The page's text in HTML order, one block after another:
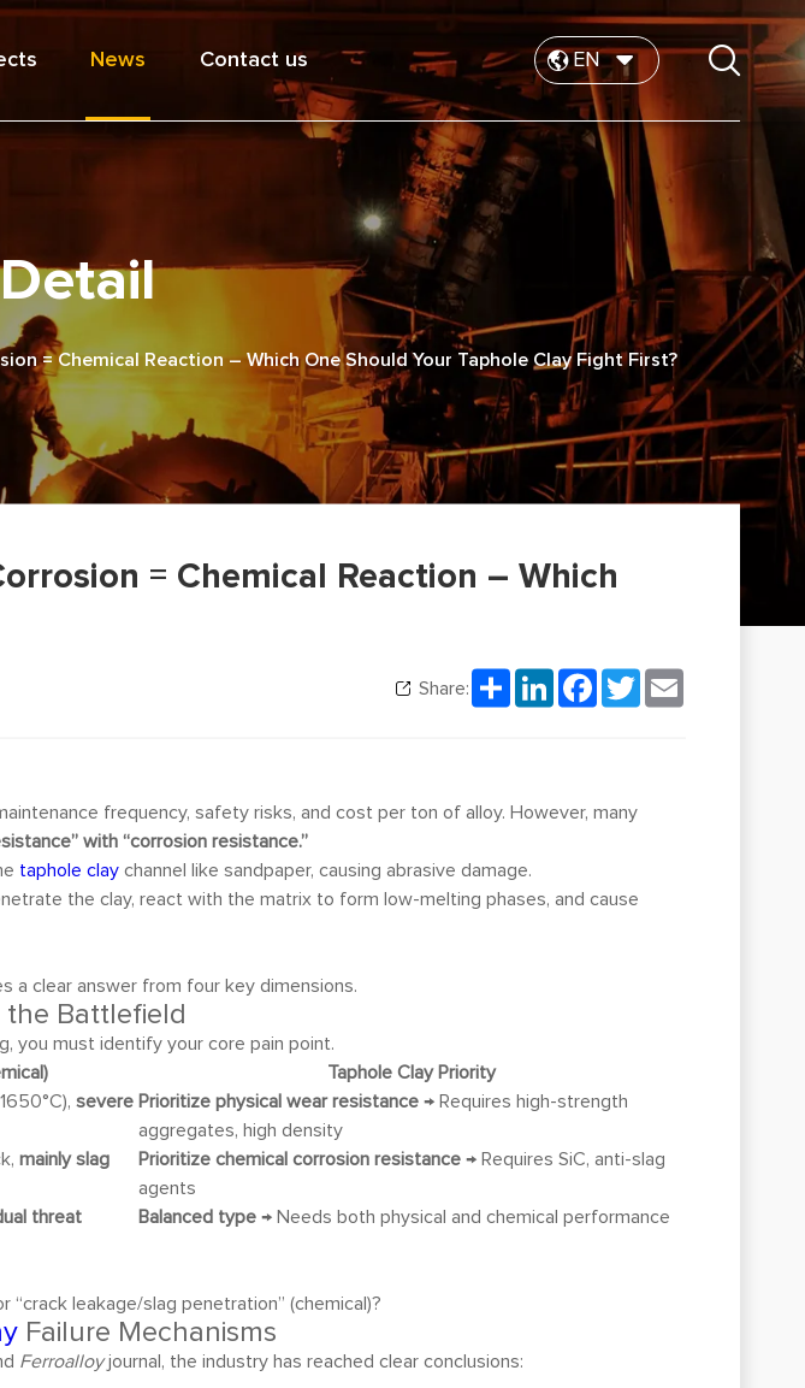
News Contact us EN
= Chemical Reaction – Which One Should Your Taphole Clay Fight First?
= Chemical Reaction – Which
Share: ShareLinkedInFacebook
Twitter
frequency, safety risks, and cost per ton of alloy. However, many
with “corrosion resistance.”
taphole clay channel like sandpaper, causing abrasive damage.
the clay, react with the matrix to form low-melting phases, and cause
a clear answer from four key dimensions.
the Battlefield
you must identify your core pain point.
Taphole Clay Priority
severe Prioritize physical wear resistance → Requires high-strength
aggregates, high density
mainly slag
Prioritize chemical corrosion resistance → Requires SiC, anti-slag
agents
threat Balanced type → Needs both physical and chemical performance
“crack leakage/slag penetration” (chemical)?
Failure Mechanisms
Ferroalloyjournal, the industry has reached clear conclusions: